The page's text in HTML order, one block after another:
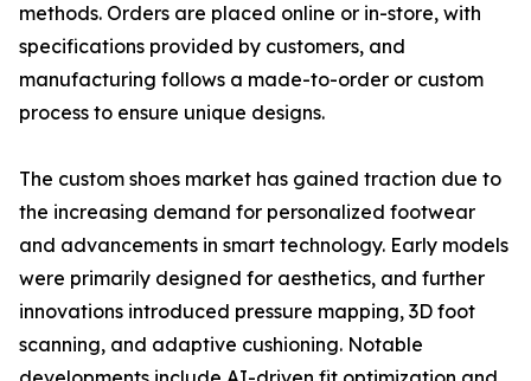
methods. Orders are placed online or in-store, with
specifications provided by customers, and
manufacturing follows a made-to-order or custom
process to ensure unique designs.
The custom shoes market has gained traction due to
the increasing demand for personalized footwear
and advancements in smart technology. Early models
were primarily designed for aesthetics, and further
innovations introduced pressure mapping, 3D foot
scanning, and adaptive cushioning. Notable